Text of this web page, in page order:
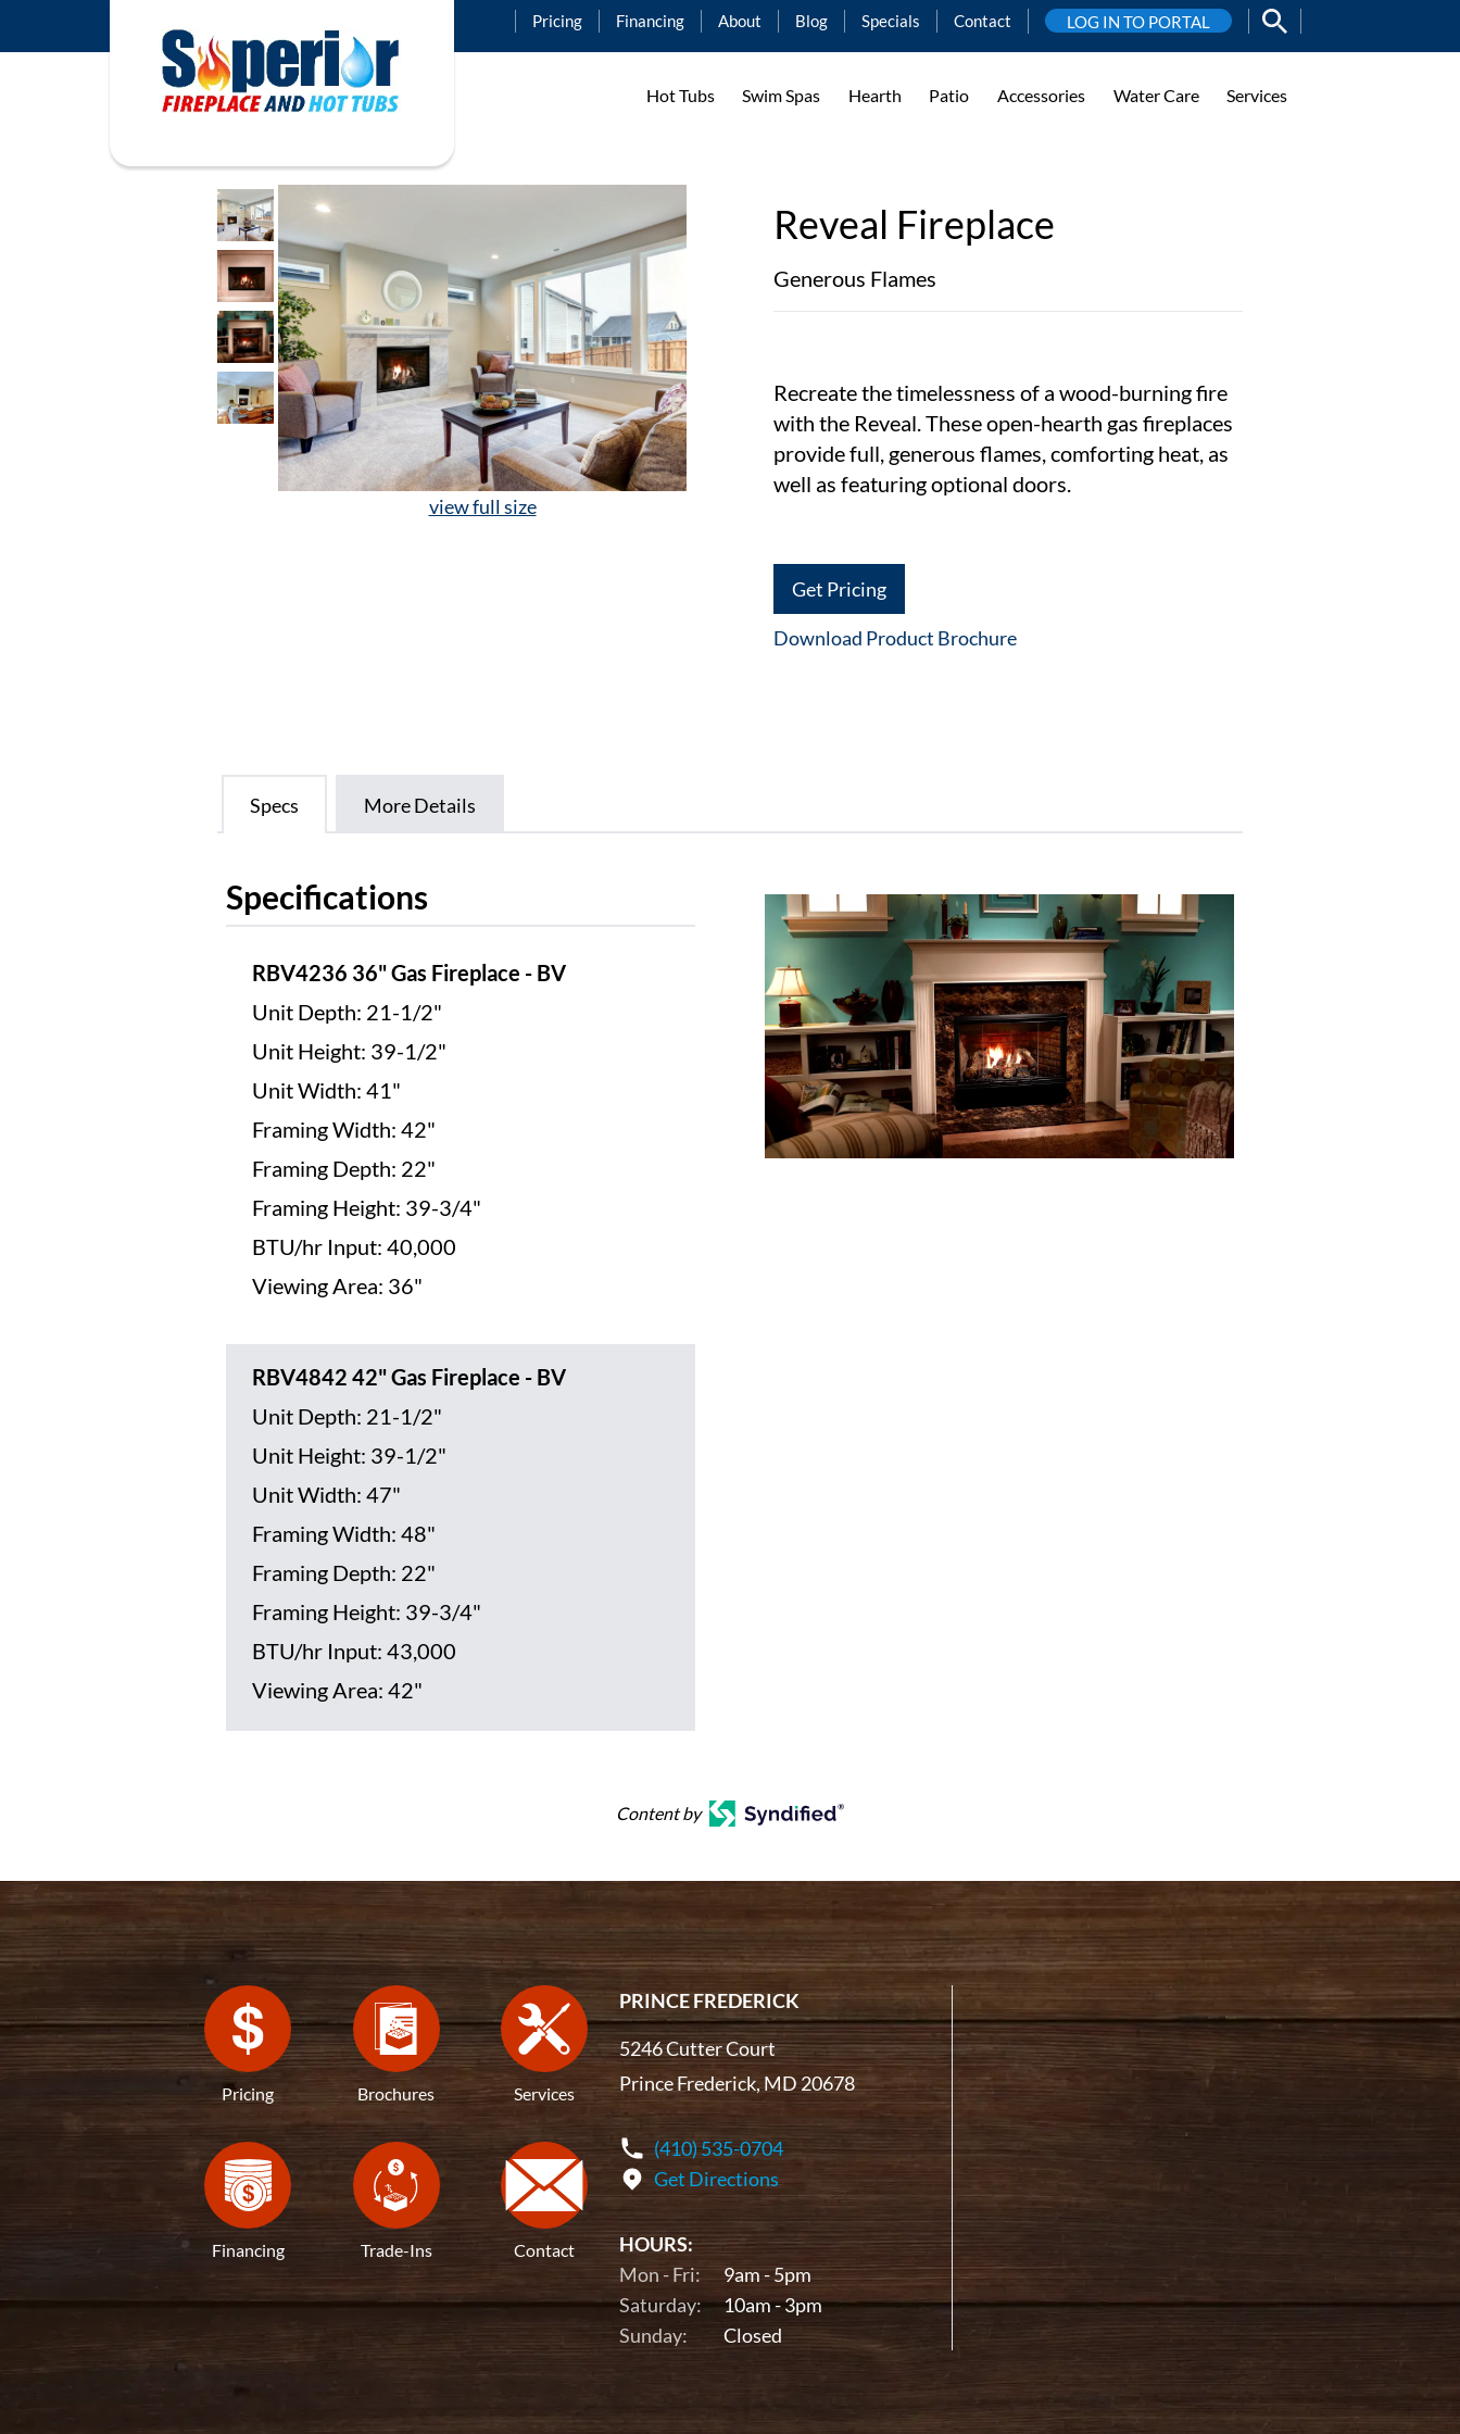
Pricing Financing About Blog Specials Contact LOG IN TO PORTAL
Hot Tubs Swim Spas Hearth Patio Accessories Water Care Services
view full size
Reveal Fireplace
Generous Flames
Recreate the timelessness of a wood-burning fire
with the Reveal. These open-hearth gas fireplaces
provide full, generous flames, comforting heat, as
well as featuring optional doors.
Get Pricing
Download Product Brochure
Specs More Details
Specifications
RBV4236 36" Gas Fireplace - BV
Unit Depth: 21-1/2"
Unit Height: 39-1/2"
Unit Width: 41"
Framing Width: 42"
Framing Depth: 22"
Framing Height: 39-3/4"
BTU/hr Input: 40,000
Viewing Area: 36"
RBV4842 42" Gas Fireplace - BV
Unit Depth: 21-1/2"
Unit Height: 39-1/2"
Unit Width: 47"
Framing Width: 48"
Framing Depth: 22"
Framing Height: 39-3/4"
BTU/hr Input: 43,000
Viewing Area: 42"
Content by
Pricing Brochures Services
Financing Trade-Ins Contact
PRINCE FREDERICK
5246 Cutter Court
Prince Frederick, MD 20678
(410) 535-0704
Get Directions
HOURS:
Mon - Fri:
9am - 5pm
Saturday:
10am - 3pm
Sunday:
Closed